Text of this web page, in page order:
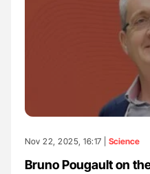
Nov 22, 2025, 16:17 | Science
Bruno Pougault on